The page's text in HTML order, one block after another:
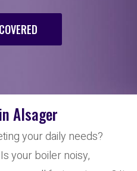
Alsager
your daily needs?
your boiler noisy,